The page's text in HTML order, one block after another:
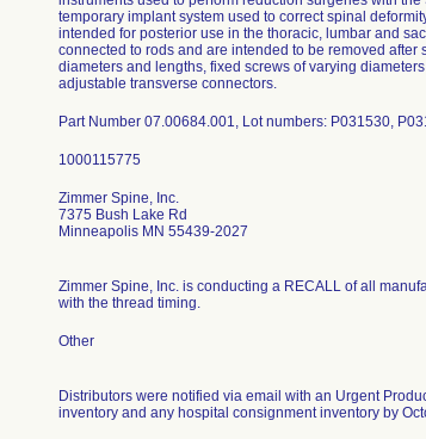
temporary implant system used to correct spinal
intended for posterior use in the thoracic, lumbar and
connected to rods and are intended to be removed
diameters and lengths, fixed screws of varying
adjustable transverse connectors.
Part Number 07.00684.001, Lot numbers: P031530,
Zimmer Spine, Inc.
7375 Bush Lake Rd
Minneapolis MN 55439-2027
Zimmer Spine, Inc. is conducting a RECALL of all
with the thread timing.
Other
Distributors were notified via email with an Urgent
inventory and any hospital consignment inventory by